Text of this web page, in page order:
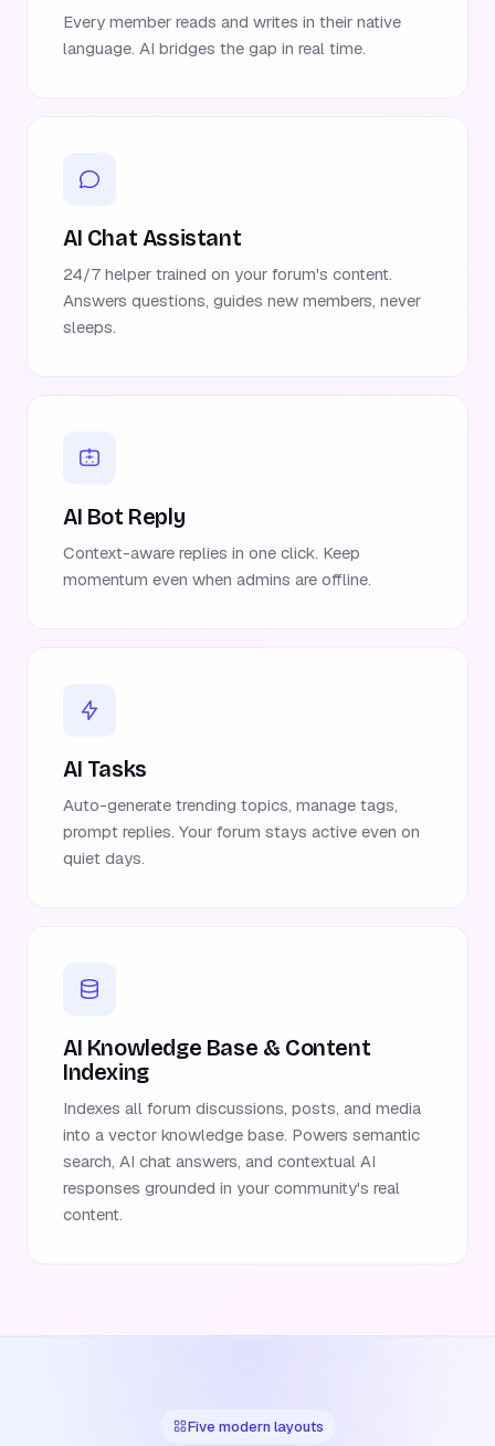
Every member reads and writes in their native
language. AI bridges the gap in real time.
AI Chat Assistant
24/7 helper trained on your forum's content.
Answers questions, guides new members, never
sleeps.
AI Bot Reply
Context-aware replies in one click. Keep
momentum even when admins are offline.
AI Tasks
Auto-generate trending topics, manage tags,
prompt replies. Your forum stays active even on
quiet days.
AI Knowledge Base & Content
Indexing
Indexes all forum discussions, posts, and media
into a vector knowledge base. Powers semantic
search, AI chat answers, and contextual AI
responses grounded in your community's real
content.
Five modern layouts